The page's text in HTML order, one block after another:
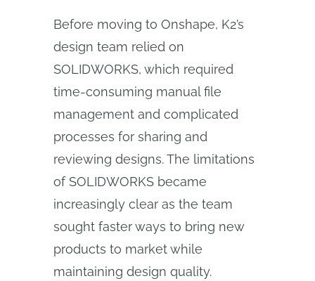
​​Before moving to Onshape, K2’s
design team relied on
SOLIDWORKS, which required
time-consuming manual file
management and complicated
processes for sharing and
reviewing designs. The limitations
of SOLIDWORKS became
increasingly clear as the team
sought faster ways to bring new
products to market while
maintaining design quality.